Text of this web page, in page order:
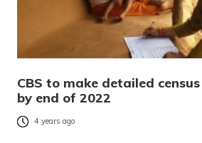
CBS to make detailed
by end of 2022
4 years ago